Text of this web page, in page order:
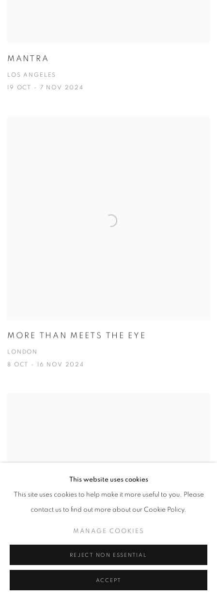
MANTRA
LOS ANGELES
19 OCT - 7 NOV 2024
MORE THAN MEETS THE EYE
LONDON
8 OCT - 16 NOV 2024
This website uses cookies
This site uses cookies to help make it more useful to you. Please
contact us to find out more about our Cookie Policy.
MANAGE COOKIES
REJECT NON ESSENTIAL
ACCEPT